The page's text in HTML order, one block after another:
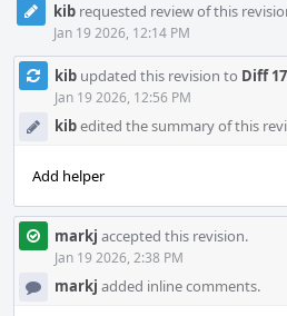
kib requested review of this
Jan 19 2026, 12:14 PM
kib updated this revision to Diff
Jan 19 2026, 12:56 PM
kibedited the summary of this
Add helper
markj accepted this revision.
Jan 19 2026, 2:38 PM
markj added inline comments.